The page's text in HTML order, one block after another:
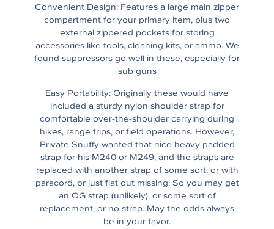
Convenient Design: Features a large main zipper
compartment for your primary item, plus two
external zippered pockets for storing
accessories like tools, cleaning kits, or ammo. We
found suppressors go well in these, especially for
sub guns
Easy Portability: Originally these would have
included a sturdy nylon shoulder strap for
comfortable over-the-shoulder carrying during
hikes, range trips, or field operations. However,
Private Snuffy wanted that nice heavy padded
strap for his M240 or M249, and the straps are
replaced with another strap of some sort, or with
paracord, or just flat out missing. So you may get
an OG strap (unlikely), or some sort of
replacement, or no strap. May the odds always
be in your favor.